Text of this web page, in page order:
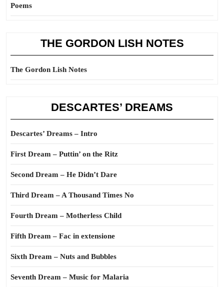
Poems
THE GORDON LISH NOTES
The Gordon Lish Notes
DESCARTES’ DREAMS
Descartes’ Dreams – Intro
First Dream – Puttin’ on the Ritz
Second Dream – He Didn’t Dare
Third Dream – A Thousand Times No
Fourth Dream – Motherless Child
Fifth Dream – Fac in extensione
Sixth Dream – Nuts and Bubbles
Seventh Dream – Music for Malaria